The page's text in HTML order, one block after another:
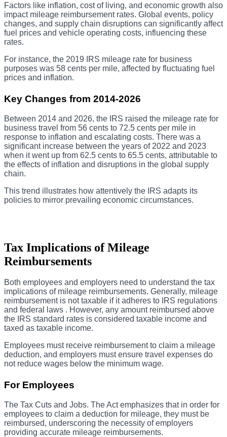
Factors like inflation, cost of living, and economic growth also
impact mileage reimbursement rates. Global events, policy
changes, and supply chain disruptions can significantly affect
fuel prices and vehicle operating costs, influencing these
rates.
For instance, the 2019 IRS mileage rate for business
purposes was 58 cents per mile, affected by fluctuating fuel
prices and inflation.
Key Changes from 2014-2026
Between 2014 and 2026, the IRS raised the mileage rate for
business travel from 56 cents to 72.5 cents per mile in
response to inflation and escalating costs. There was a
significant increase between the years of 2022 and 2023
when it went up from 62.5 cents to 65.5 cents, attributable to
the effects of inflation and disruptions in the global supply
chain.
This trend illustrates how attentively the IRS adapts its
policies to mirror prevailing economic circumstances.
Tax Implications of Mileage
Reimbursements
Both employees and employers need to understand the tax
implications of mileage reimbursements. Generally, mileage
reimbursement is not taxable if it adheres to IRS regulations
and federal laws . However, any amount reimbursed above
the IRS standard rates is considered taxable income and
taxed as taxable income.
Employees must receive reimbursement to claim a mileage
deduction, and employers must ensure travel expenses do
not reduce wages below the minimum wage.
For Employees
The Tax Cuts and Jobs. The Act emphasizes that in order for
employees to claim a deduction for mileage, they must be
reimbursed, underscoring the necessity of employers
providing accurate mileage reimbursements.